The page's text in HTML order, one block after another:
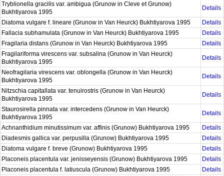
Tryblionella gracilis var. ambigua (Grunow in Cleve et Grunow)
Bukhtiyarova 1995
Details
Diatoma vulgare f. lineare (Grunow in Van Heurck) Bukhtiyarova 1995
Details
Fallacia subhamulata (Grunow in Van Heurck) Bukhtiyarova 1995
Details
Fragilaria distans (Grunow in Van Heurck) Bukhtiyarova 1995
Details
Fragilariforma virescens var. subsalina (Grunow in Van Heurck)
Bukhtiyarova 1995
Details
Neofragilaria virescens var. oblongella (Grunow in Van Heurck)
Bukhtiyarova 1995
Details
Nitzschia capitallata var. tenuirostris (Grunow in Van Heurck)
Bukhtiyarova 1995
Details
Staurosirella pinnata var. intercedens (Grunow in Van Heurck)
Bukhtiyarova 1995
Details
Achnanthidium minutissimum var. affinis (Grunow) Bukhtiyarova 1995
Details
Diadesmis gallica var. perpusilla (Grunow) Bukhtiyarova 1995
Details
Diatoma vulgare f. breve (Grunow) Bukhtiyarova 1995
Details
Placoneis placentula var. jenisseyensis (Grunow) Bukhtiyarova 1995
Details
Placoneis placentula f. latiuscula (Grunow) Bukhtiyarova 1995
Details